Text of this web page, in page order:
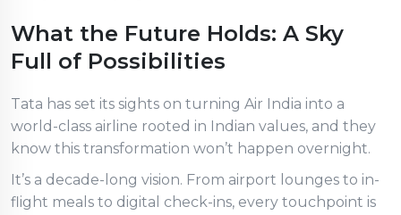
What the Future Holds: A Sky
Full of Possibilities
Tata has set its sights on turning Air India into a
world-class airline rooted in Indian values, and they
know this transformation won’t happen overnight.
It’s a decade-long vision. From airport lounges to in-
flight meals to digital check-ins, every touchpoint is